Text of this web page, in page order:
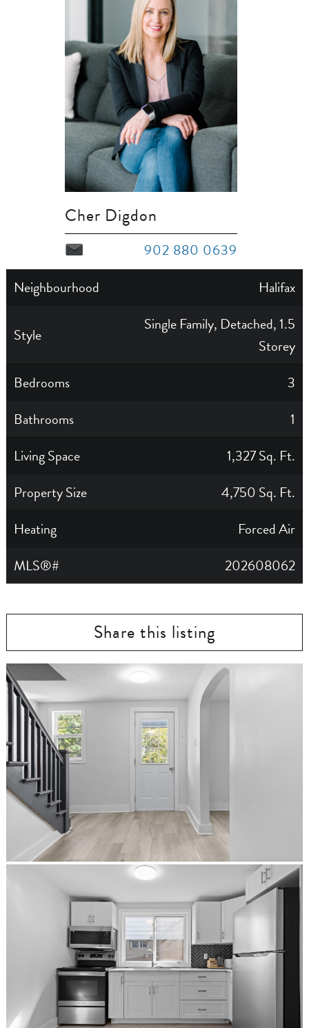
Cher Digdon
902 880 0639
Neighbourhood
Halifax
Style
Single Family, Detached, 1.5
Storey
Bedrooms
3
Bathrooms
1
Living Space
1,327 Sq. Ft.
Property Size
4,750 Sq. Ft.
Heating
Forced Air
MLS®#
202608062
Share this listing